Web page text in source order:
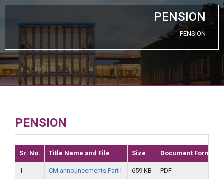
PENSION
PENSION
PENSION
Sr. No. Title Name and File Size Document Format
1 CM announcements Part I 659 KB PDF